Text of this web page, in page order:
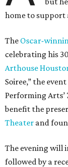
home to support
The Oscar-
celebrating his
Arthouse
Soiree,” the
Performing Arts’
benefit the
Theater and
The evening will
followed by a